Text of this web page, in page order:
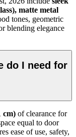
matte metal
tones, geometric
blending elegance
do I need for
cm) of clearance for
equal to door
ease of use, safety,